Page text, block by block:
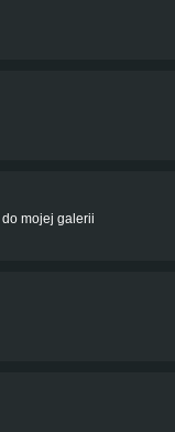
mojej galerii